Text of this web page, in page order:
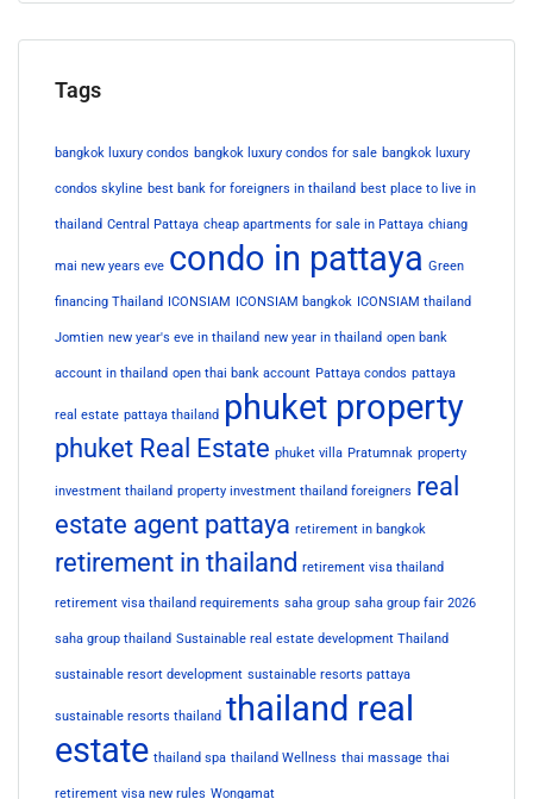
Tags
bangkok luxury condos bangkok luxury condos for sale bangkok luxury
condos skyline best bank for foreigners in thailand best place to live in
thailand Central Pattaya cheap apartments for sale in Pattaya chiang
mai new years eve condo in pattaya Green
financing Thailand ICONSIAM ICONSIAM bangkok ICONSIAM thailand
Jomtien new year's eve in thailand new year in thailand open bank
account in thailand open thai bank account Pattaya condos pattaya
real estate pattaya thailand phuket property
phuket Real Estate phuket villa Pratumnak property
investment thailand property investment thailand foreigners real
estate agent pattaya retirement in bangkok
retirement in thailand retirement visa thailand
retirement visa thailand requirements saha group saha group fair 2026
saha group thailand Sustainable real estate development Thailand
sustainable resort development sustainable resorts pattaya
sustainable resorts thailand thailand real
estate thailand spa thailand Wellness thai massage thai
retirement visa new rules Wongamat